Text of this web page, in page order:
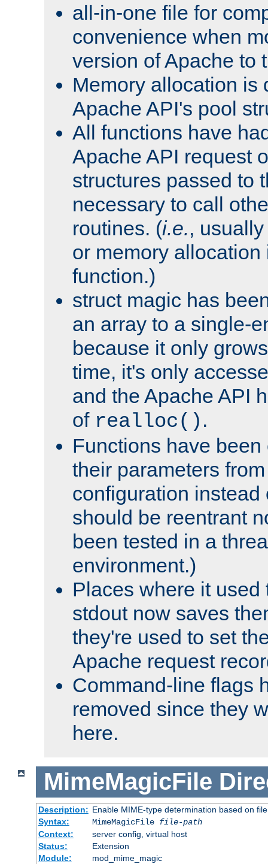
all-in-one file for
convenience when
version of Apache to
Memory allocation is
Apache API's pool
All functions have
Apache API request
structures passed to
necessary to call
routines. (i.e.,
or memory
function.)
struct magic has
an array to a single-
because it only
time, it's only
and the Apache API
of realloc() .
Functions have
their parameters
configuration instead
should be reentrant
been tested in a
environment.)
Places where it used
stdout now saves
they're used to set
Apache request
Command-line flags
removed since they
here.
MimeMagicFile
Description: Enable MIME-type determination based on
Syntax:
MimeMagicFile file-path
Context:
server config, virtual host
Status:
Extension
Module:
mod_mime_magic